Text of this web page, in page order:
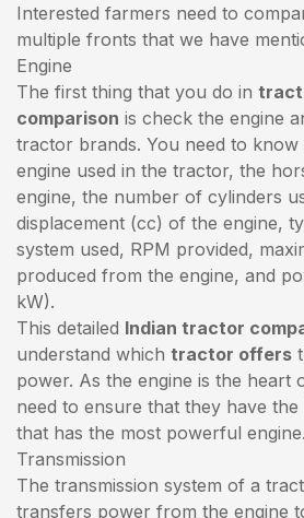
Interested farmers need to
multiple fronts that we have
Engine
The first thing that you do in
comparison is check the engine
tractor brands. You need to
engine used in the tractor, the
engine, the number of cylinders
displacement (cc) of the engine,
system used, RPM provided,
produced from the engine, and
kW).
This detailed Indian tractor
understand which tractor offers
power. As the engine is the heart
need to ensure that they have
that has the most powerful engine.
Transmission
The transmission system of a
transfers power from the engine